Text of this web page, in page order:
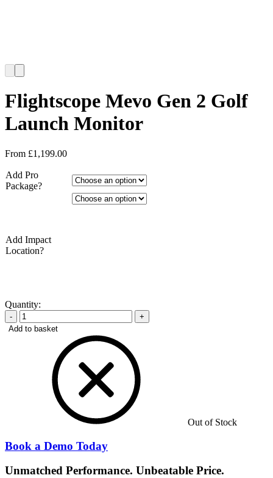
Flightscope Mevo Gen 2 Golf
Launch Monitor
From £1,199.00
Add Pro
Package?
Add Impact
Location?
Quantity:
-
+
Add to basket
Out of Stock
Book a Demo Today
Unmatched Performance. Unbeatable Price.